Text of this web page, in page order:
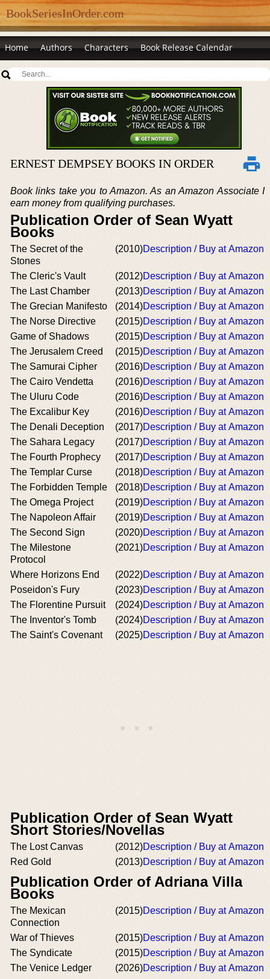
BookSeriesInOrder.com
Home Authors Characters Book Release Calendar
ERNEST DEMPSEY BOOKS IN ORDER
Book links take you to Amazon. As an Amazon Associate I
earn money from qualifying purchases.
Publication Order of Sean Wyatt
Books
The Secret of the
Stones
(2010)Description / Buy at Amazon
The Cleric's Vault (2012)Description / Buy at Amazon
The Last Chamber
(2013)Description / Buy at Amazon
The Grecian Manifesto
(2014)Description / Buy at Amazon
The Norse Directive
(2015)Description / Buy at Amazon
Game of Shadows
(2015)Description / Buy at Amazon
The Jerusalem Creed
(2015)Description / Buy at Amazon
The Samurai Cipher
(2016)Description / Buy at Amazon
The Cairo Vendetta
(2016)Description / Buy at Amazon
The Uluru Code
(2016)Description / Buy at Amazon
The Excalibur Key
(2016)Description / Buy at Amazon
The Denali Deception
(2017)Description / Buy at Amazon
The Sahara Legacy
(2017)Description / Buy at Amazon
The Fourth Prophecy
(2017)Description / Buy at Amazon
The Templar Curse
(2018)Description / Buy at Amazon
The Forbidden Temple
(2018)Description / Buy at Amazon
The Omega Project
(2019)Description / Buy at Amazon
The Napoleon Affair
(2019)Description / Buy at Amazon
The Second Sign
(2020)Description / Buy at Amazon
The Milestone
Protocol
(2021)Description / Buy at Amazon
Where Horizons End (2022)Description / Buy at Amazon
Poseidon's Fury
(2023)Description / Buy at Amazon
The Florentine Pursuit
(2024)Description / Buy at Amazon
The Inventor's Tomb
(2024)Description / Buy at Amazon
The Saint's Covenant
(2025)Description / Buy at Amazon
Publication Order of Sean Wyatt
Short Stories/Novellas
The Lost Canvas (2012)Description / Buy at Amazon
Red Gold
(2013)Description / Buy at Amazon
Publication Order of Adriana Villa
Books
The Mexican
Connection
(2015)Description / Buy at Amazon
War of Thieves (2015)Description / Buy at Amazon
The Syndicate
(2015)Description / Buy at Amazon
The Venice Ledger
(2026)Description / Buy at Amazon